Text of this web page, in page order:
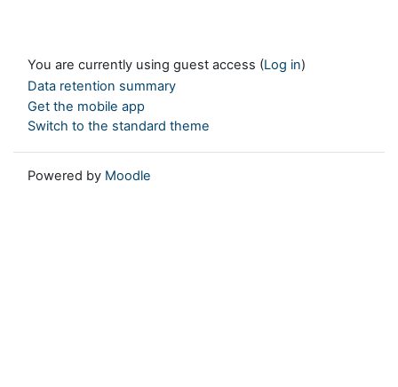
You are currently using guest access (Log in)
Data retention summary
Get the mobile app
Switch to the standard theme
Powered by Moodle